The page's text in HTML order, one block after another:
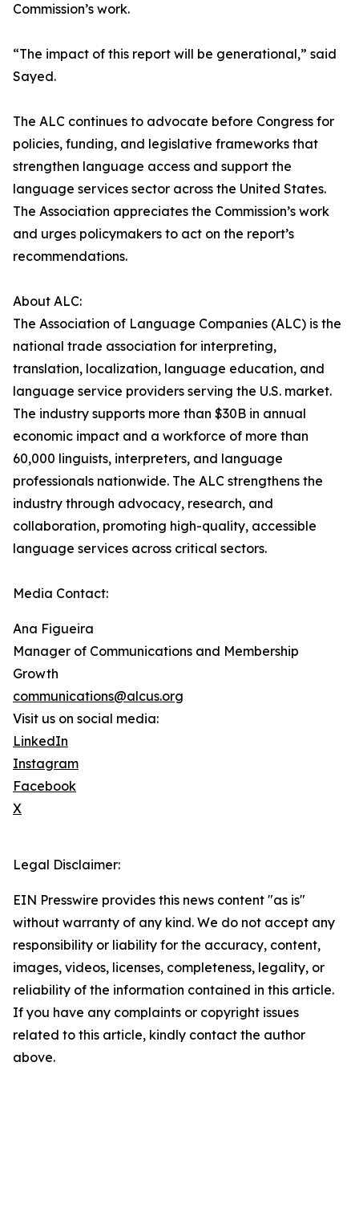
Commission’s work.
“The impact of this report will be generational,” said
Sayed.
The ALC continues to advocate before Congress for
policies, funding, and legislative frameworks that
strengthen language access and support the
language services sector across the United States.
The Association appreciates the Commission’s work
and urges policymakers to act on the report’s
recommendations.
About ALC:
The Association of Language Companies (ALC) is the
national trade association for interpreting,
translation, localization, language education, and
language service providers serving the U.S. market.
The industry supports more than $30B in annual
economic impact and a workforce of more than
60,000 linguists, interpreters, and language
professionals nationwide. The ALC strengthens the
industry through advocacy, research, and
collaboration, promoting high-quality, accessible
language services across critical sectors.
Media Contact:
Ana Figueira
Manager of Communications and Membership
Growth
communications@alcus.org
Visit us on social media:
LinkedIn
Instagram
Facebook
X
Legal Disclaimer:
EIN Presswire provides this news content "as is"
without warranty of any kind. We do not accept any
responsibility or liability for the accuracy, content,
images, videos, licenses, completeness, legality, or
reliability of the information contained in this article.
If you have any complaints or copyright issues
related to this article, kindly contact the author
above.